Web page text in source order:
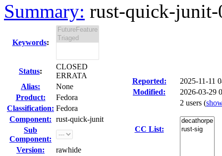
Summary: rust-quick-junit-
Keywords:
Status:
CLOSED
ERRATA
Alias:
None
Product:
Fedora
Classification: Fedora
Component: rust-quick-junit
Sub
Component:
Version:
rawhide
Reported:
2025-11-11
Modified:
2026-03-29
CC List:
2 users (